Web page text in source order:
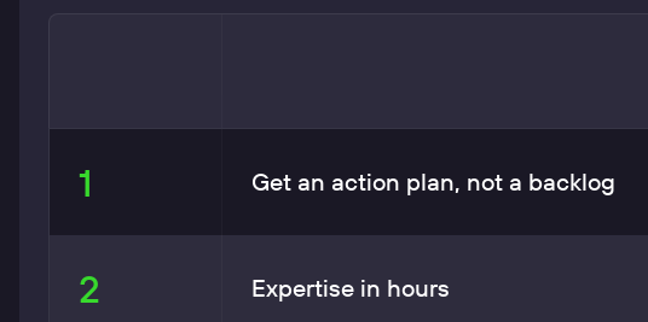
1 Get an action plan, not a backlog
2 Expertise in hours